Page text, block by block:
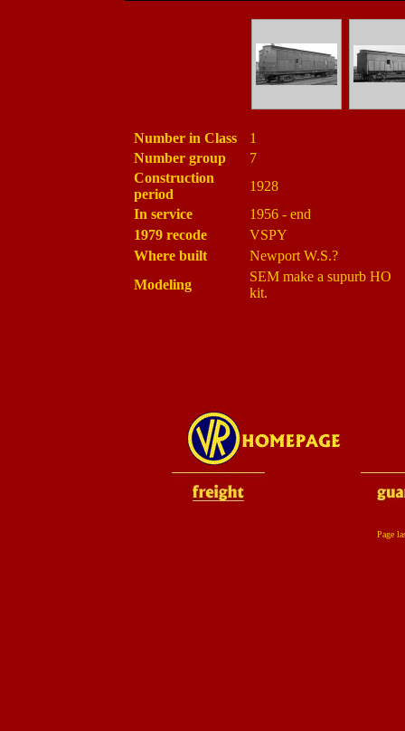
Number in Class
1
Number group
7
Construction
period
1928
In service
1956 - end
1979 recode
VSPY
Where built
Newport W.S.?
Modeling
SEM make a supurb HO
kit.
Page